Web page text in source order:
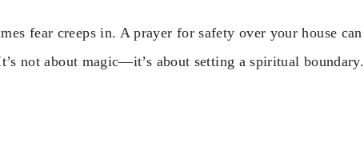
fear creeps in. A prayer for safety over your house can
not about magic—it’s about setting a spiritual boundary.